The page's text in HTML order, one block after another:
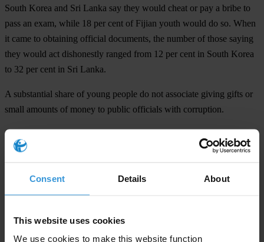
Consent Details About
This website uses cookies
We use cookies to make this website function
South Korea and Sri Lanka say they would cheat or pay a bribe to
pass an exam, while 18 per cent of Fijian youth would do so. When
it came to obtaining official documents, the number of those saying
they would act dishonestly ranged from 12 per cent in South Korea
to 32 per cent in Sri Lanka.
A substantial share of young people do not associate giving gifts or
small amounts of money to public officials with corruption.
“Young people represent the future of their countries and we firmly
believe that they hold the power to change their societies for the
###